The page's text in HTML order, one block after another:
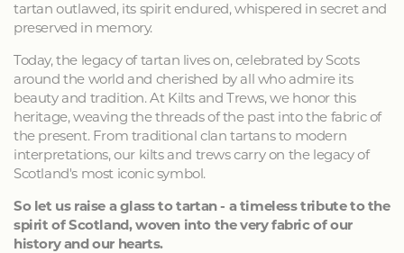
tartan outlawed, its spirit endured, whispered in secret and
preserved in memory.
Today, the legacy of tartan lives on, celebrated by Scots
around the world and cherished by all who admire its
beauty and tradition. At Kilts and Trews, we honor this
heritage, weaving the threads of the past into the fabric of
the present. From traditional clan tartans to modern
interpretations, our kilts and trews carry on the legacy of
Scotland's most iconic symbol.
So let us raise a glass to tartan - a timeless tribute to the
spirit of Scotland, woven into the very fabric of our
history and our hearts.